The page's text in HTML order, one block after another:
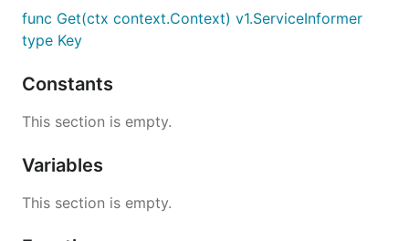
func Get(ctx context.Context) v1.ServiceInformer
type Key
Constants
This section is empty.
Variables
This section is empty.